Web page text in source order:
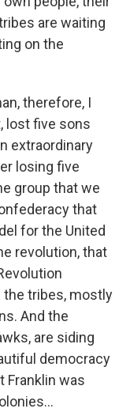
are waiting
on the
therefore, I
lost five sons
extraordinary
losing five
group that we
that
for the United
revolution, that
the tribes, mostly
And the
are siding
democracy
Franklin was